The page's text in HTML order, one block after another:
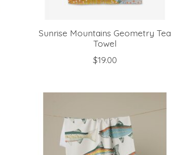
Sunrise Mountains Geometry Tea
Towel
$19.00